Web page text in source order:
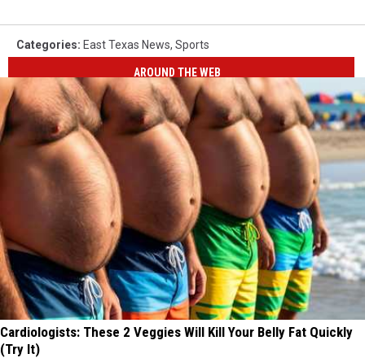
Categories: East Texas News, Sports
AROUND THE WEB
Cardiologists: These 2 Veggies Will Kill Your Belly Fat Quickly
(Try It)